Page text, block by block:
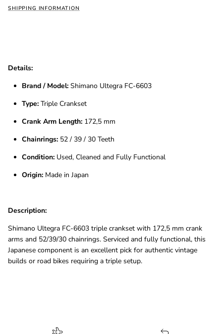
SHIPPING INFORMATION
Details:
Brand / Model: Shimano Ultegra FC-6603
Type: Triple Crankset
Crank Arm Length: 172,5 mm
Chainrings: 52 / 39 / 30 Teeth
Condition: Used, Cleaned and Fully Functional
Origin: Made in Japan
Description:
Shimano Ultegra FC-6603 triple crankset with 172,5 mm crank
arms and 52/39/30 chainrings. Serviced and fully functional, this
Japanese component is an excellent pick for authentic vintage
builds or road bikes requiring a triple setup.